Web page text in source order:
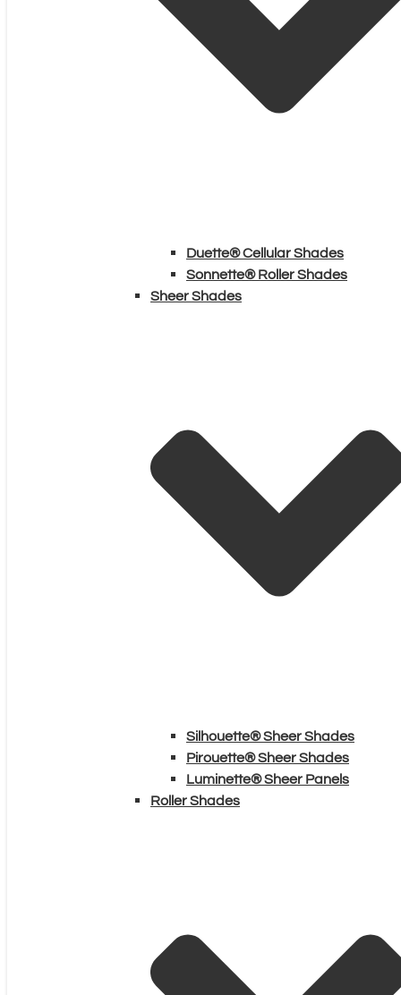
Duette® Cellular Shades
Sonnette® Roller Shades
Sheer Shades
Silhouette® Sheer Shades
Pirouette® Sheer Shades
Luminette® Sheer Panels
Roller Shades